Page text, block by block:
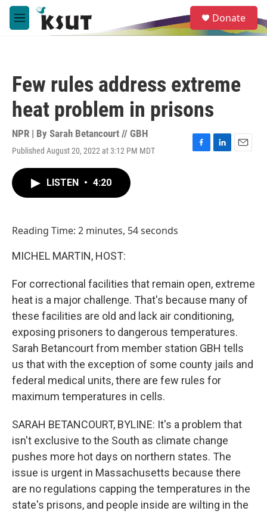
Skip to main content
M
e
e
a
Donate
Few rules address extreme
heat problem in prisons
NPR | By Sarah Betancourt // GBH
Published August 20, 2022 at 3:12 PM MDT
F
L
E
LISTEN • 4:20
Reading Time: 2 minutes, 54 seconds
MICHEL MARTIN, HOST:
For correctional facilities that remain open, extreme
heat is a major challenge. That's because many of
these facilities are old and lack air conditioning,
exposing prisoners to dangerous temperatures.
Sarah Betancourt from member station GBH tells
us that with the exception of some county jails and
federal medical units, there are few rules for
maximum temperatures in cells.
SARAH BETANCOURT, BYLINE: It's a problem that
isn't exclusive to the South as climate change
pushes more hot days on northern states. The
issue is urgent in Massachusetts because there
are no regulations capping the temperatures in the
state's prisons, and people inside are wilting in the